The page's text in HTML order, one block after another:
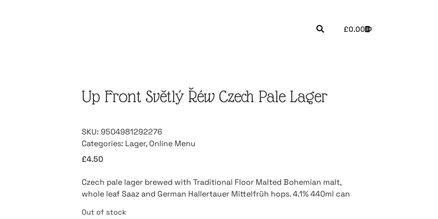
£0.00
Up Front Světlý Řéw Czech Pale Lager
SKU: 9504981292276
Categories: Lager, Online Menu
£4.50
Czech pale lager brewed with Traditional Floor Malted Bohemian malt,
whole leaf Saaz and German Hallertauer Mittelfrüh hops. 4.1% 440ml can
Out of stock